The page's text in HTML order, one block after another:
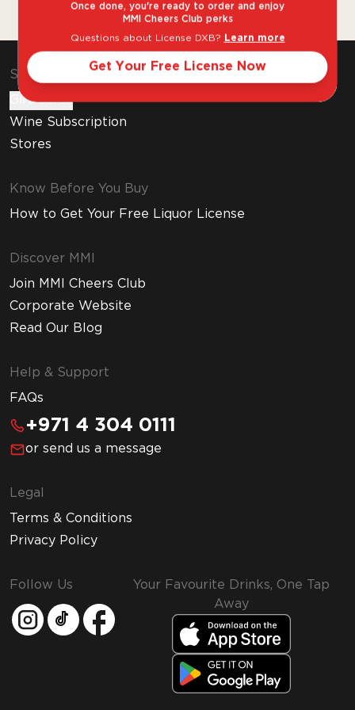
heritage.
Shop & Explore
Gift Cards
Wine Subscription
Stores
Know Before You Buy
How to Get Your Free Liquor License
Discover MMI
Join MMI Cheers Club
Corporate Website
Read Our Blog
Help & Support
FAQs
+971 4 304 0111
or send us a message
Legal
Terms & Conditions
Privacy Policy
Follow Us
Your Favourite Drinks, One Tap
Away
Once done, you're ready to order and enjoy
MMI Cheers Club perks
Questions about License DXB? Learn more
Get Your Free License Now